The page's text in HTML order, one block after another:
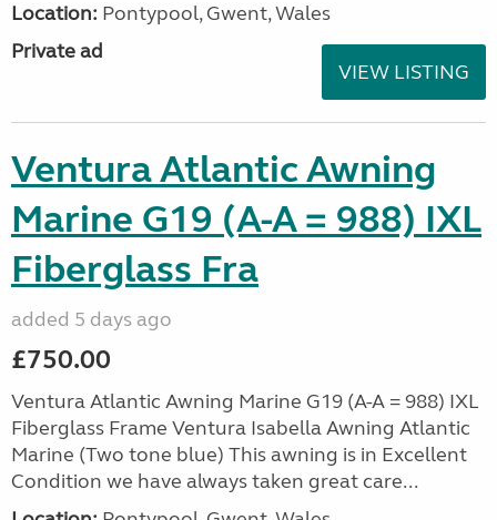
Location: Pontypool, Gwent, Wales
Private ad
VIEW LISTING
Ventura Atlantic Awning
Marine G19 (A-A = 988) IXL
Fiberglass Fra
added 5 days ago
£750.00
Ventura Atlantic Awning Marine G19 (A-A = 988) IXL
Fiberglass Frame Ventura Isabella Awning Atlantic
Marine (Two tone blue) This awning is in Excellent
Condition we have always taken great care...